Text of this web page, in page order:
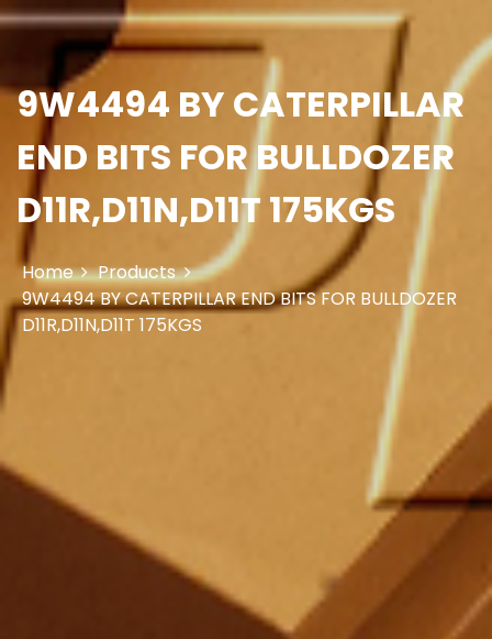
9W4494 BY CATERPILLAR
END BITS FOR BULLDOZER
D11R,D11N,D11T 175KGS
Home
Products
9W4494 BY CATERPILLAR END BITS FOR BULLDOZER
D11R,D11N,D11T 175KGS